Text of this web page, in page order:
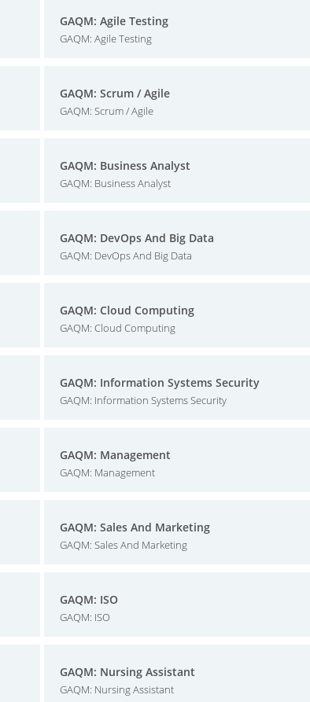
GAQM: Agile Testing
GAQM: Agile Testing
GAQM: Scrum / Agile
GAQM: Scrum / Agile
GAQM: Business Analyst
GAQM: Business Analyst
GAQM: DevOps And Big Data
GAQM: DevOps And Big Data
GAQM: Cloud Computing
GAQM: Cloud Computing
GAQM: Information Systems Security
GAQM: Information Systems Security
GAQM: Management
GAQM: Management
GAQM: Sales And Marketing
GAQM: Sales And Marketing
GAQM: ISO
GAQM: ISO
GAQM: Nursing Assistant
GAQM: Nursing Assistant